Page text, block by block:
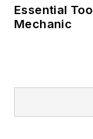
Essential
Mechanic